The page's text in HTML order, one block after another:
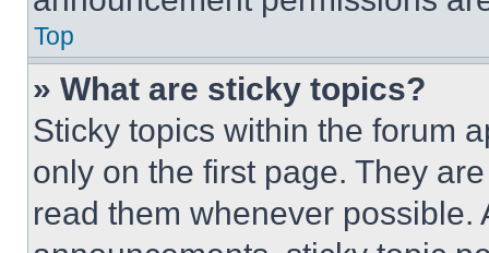
Top
» What are sticky topics?
Sticky topics within the forum
only on the first page. They
read them whenever